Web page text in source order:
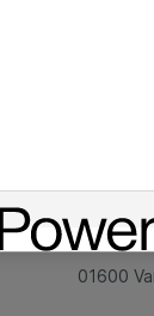
01600